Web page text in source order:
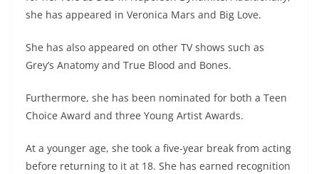
she has appeared in Veronica Mars and Big Love.
She has also appeared on other TV shows such as
Grey’s Anatomy and True Blood and Bones.
Furthermore, she has been nominated for both a Teen
Choice Award and three Young Artist Awards.
At a younger age, she took a five-year break from acting
before returning to it at 18. She has earned recognition